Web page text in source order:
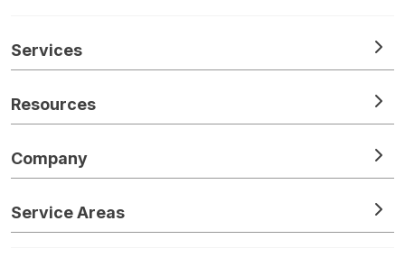
Services
Resources
Company
Service Areas